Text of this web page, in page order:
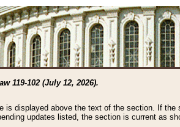
119-102 (July 12, 2026).
is displayed above the text of the section. If
updates listed, the section is current as